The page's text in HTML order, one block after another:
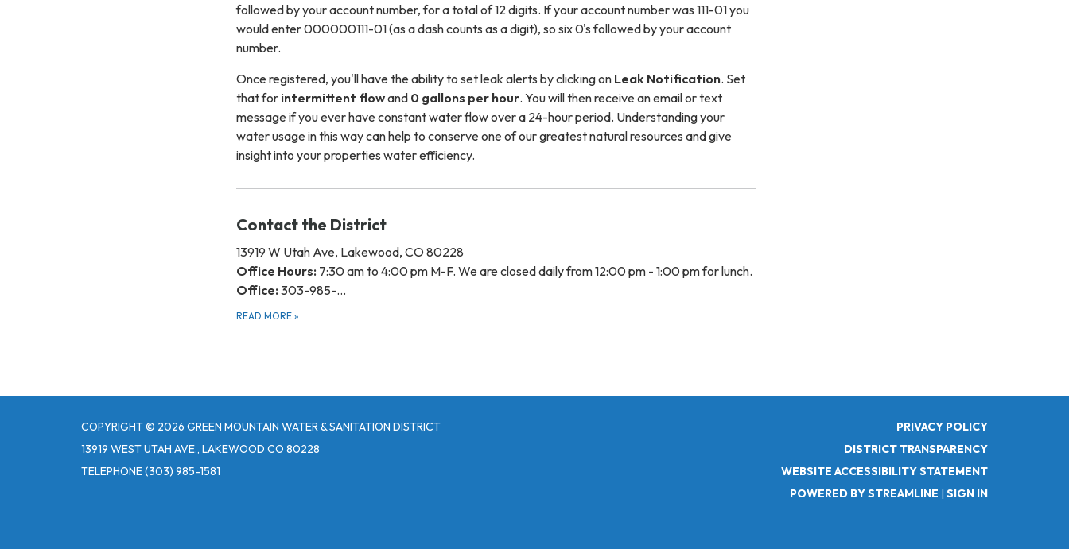
followed by your account number, for a total of 12 digits. If your account number was 111-01 you
would enter 000000111-01 (as a dash counts as a digit), so six 0's followed by your account
number.
Once registered, you'll have the ability to set leak alerts by clicking on Leak Notification. Set
that for intermittent flowand 0 gallons per hour. You will then receive an email or text
message if you ever have constant water flow over a 24-hour period. Understanding your
water usage in this way can help to conserve one of our greatest natural resources and give
insight into your properties water efficiency.
Contact the District
13919 W Utah Ave, Lakewood, CO 80228
Office Hours: 7:30 am to 4:00 pm M-F. We are closed daily from 12:00 pm - 1:00 pm for lunch.
Office: 303-985-…
READ MORE »
COPYRIGHT © 2026 GREEN MOUNTAIN WATER & SANITATION DISTRICT
13919 WEST UTAH AVE., LAKEWOOD CO 80228
TELEPHONE(303) 985-1581
PRIVACY POLICY
DISTRICT TRANSPARENCY
WEBSITE ACCESSIBILITY STATEMENT
POWERED BY STREAMLINE | SIGN IN